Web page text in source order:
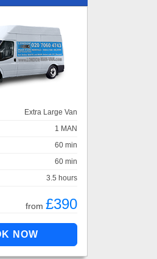
Extra Large Van
1 MAN
60 min
60 min
3.5 hours
from £390